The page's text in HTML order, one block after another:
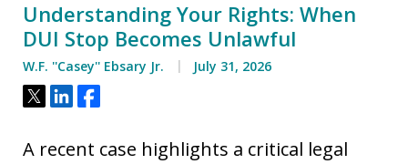
Understanding Your Rights: When
DUI Stop Becomes Unlawful
W.F. ''Casey'' Ebsary Jr. July 31, 2026
Tweet
ShareShare
A recent case highlights a critical legal